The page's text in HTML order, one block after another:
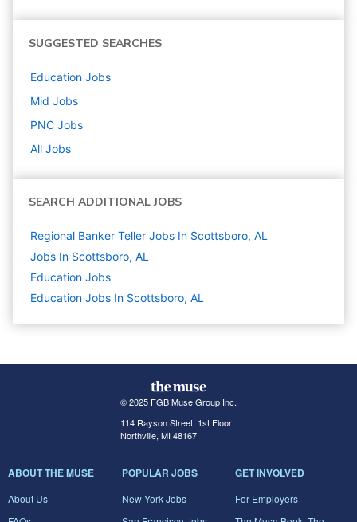
SUGGESTED SEARCHES
Education Jobs
Mid Jobs
PNC Jobs
All Jobs
SEARCH ADDITIONAL JOBS
Regional Banker Teller Jobs In Scottsboro, AL
Jobs In Scottsboro, AL
Education Jobs
Education Jobs In Scottsboro, AL
© 2025 FGB Muse Group Inc.
114 Rayson Street, 1st Floor
Northville, MI 48167
ABOUT THE MUSE
About Us
POPULAR JOBS
New York Jobs
GET INVOLVED
For Employers